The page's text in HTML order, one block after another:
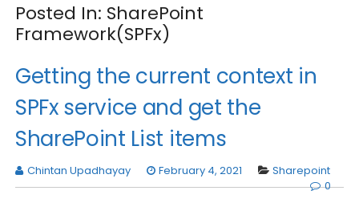
Posted In: SharePoint
Framework(SPFx)
Getting the current context in
SPFx service and get the
SharePoint List items
Chintan Upadhayay February 4, 2021
Sharepoint
0